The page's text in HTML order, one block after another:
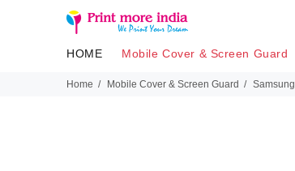
HOME Mobile Cover & Screen Guard
Home Mobile Cover & Screen Guard Samsung